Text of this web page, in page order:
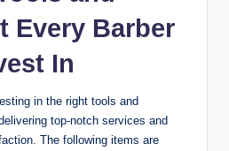
Every Barber
In
in the right tools and
top-notch services and
The following items are